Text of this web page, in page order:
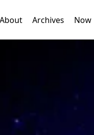
About Archives Now